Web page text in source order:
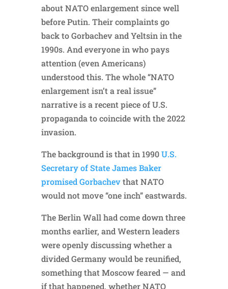
about NATO enlargement since well
before Putin. Their complaints go
back to Gorbachev and Yeltsin in the
1990s. And everyone in who pays
attention (even Americans)
understood this. The whole “NATO
enlargement isn’t a real issue”
narrative is a recent piece of U.S.
propaganda to coincide with the 2022
invasion.
The background is that in 1990U.S.
Secretary of State James Baker
promised Gorbachevthat NATO
would not move “one inch” eastwards.
The Berlin Wall had come down three
months earlier, and Western leaders
were openly discussing whether a
divided Germany would be reunified,
something that Moscow feared — and
if that happened, whether NATO